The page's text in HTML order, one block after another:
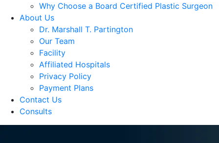
Why Choose a Board Certified Plastic Surgeon
About Us
Dr. Marshall T. Partington
Our Team
Facility
Affiliated Hospitals
Privacy Policy
Payment Plans
Contact Us
Consults